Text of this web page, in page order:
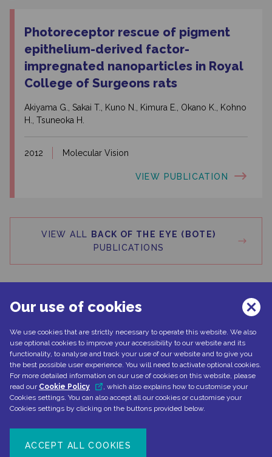
Photoreceptor rescue of pigment
epithelium-derived factor-
impregnated nanoparticles in Royal
College of Surgeons rats
Akiyama G., Sakai T., Kuno N., Kimura E., Okano K., Kohno
H., Tsuneoka H.
2012 Molecular Vision
VIEW PUBLICATION
VIEW ALL
BACK OF THE EYE (BOTE)
PUBLICATIONS
Can't find what you're looking for?
CONTACT US
Our use of cookies
We use cookies that are strictly necessary to operate this website. We also
use optional cookies to improve your accessibility to our website and its
functionality, to analyse and track your use of our website and to give you
the best possible user experience. You will need to activate optional cookies.
For more detailed information on our use of cookies on this website, please
read our Cookie Policy
, which also explains how to customise your
Cookies settings. You can also accept all our cookies or customise your
Cookies settings by clicking on the buttons provided below.
ACCEPT ALL COOKIES